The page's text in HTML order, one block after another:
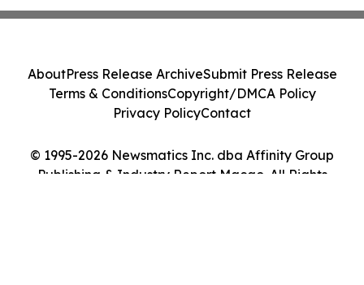
© 1995-2026 Newsmatics Inc. dba Affinity Group
Publishing & Industry Report Macao. All Rights
AboutPress Release ArchiveSubmit Press Release
Terms & ConditionsCopyright/DMCA Policy
Privacy PolicyContact